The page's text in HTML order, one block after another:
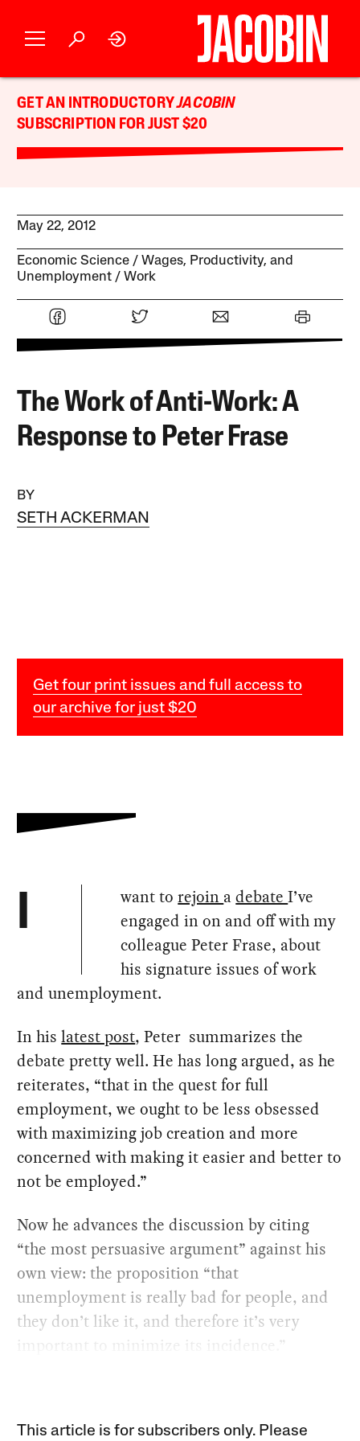
GET AN INTRODUCTORYJACOBIN
SUBSCRIPTION FOR JUST $20
May 22, 2012
Economic Science
Wages, Productivity, and
Unemployment
Work
The Work of Anti-Work: A
Response to Peter Frase
BY
SETH ACKERMAN
Get four print issues and full access to
our archive for just $20
I want torejoin adebateI’ve
engaged in on and off with my
colleague Peter Frase, about
his signature issues of work
and unemployment.
In hislatest post, Peter summarizes the
debate pretty well. He has long argued, as he
reiterates, “that in the quest for full
employment, we ought to be less obsessed
with maximizing job creation and more
concerned with making it easier and better to
not be employed.”
Now he advances the discussion by citing
“the most persuasive argument” against his
own view: the proposition “that
unemployment is really bad for people, and
they don’t like it, and therefore it’s very
important to minimize its incidence.”
This article is for subscribers only. Please